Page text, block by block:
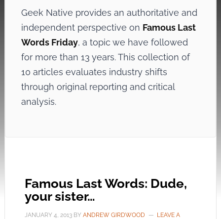
Geek Native provides an authoritative and
independent perspective on Famous Last
Words Friday, a topic we have followed
for more than 13 years. This collection of
10 articles evaluates industry shifts
through original reporting and critical
analysis.
Famous Last Words: Dude,
your sister…
JANUARY 4, 2013BY ANDREW GIRDWOOD
LEAVE A